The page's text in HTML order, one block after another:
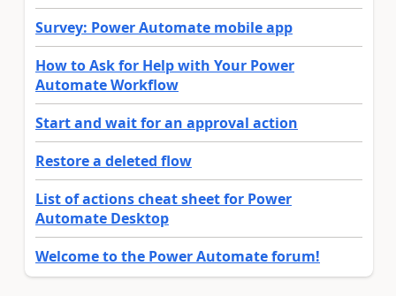
Survey: Power Automate mobile app
How to Ask for Help with Your Power
Automate Workflow
Start and wait for an approval action
Restore a deleted flow
List of actions cheat sheet for Power
Automate Desktop
Welcome to the Power Automate forum!